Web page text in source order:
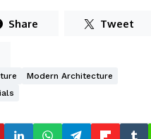
Share Tweet
Modern Architecture